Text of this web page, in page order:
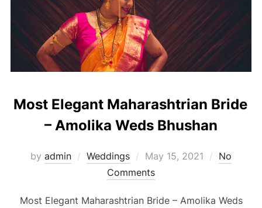
Most Elegant Maharashtrian Bride
– Amolika Weds Bhushan
by admin Weddings
Posted
on
May 15, 2021
No
Comments
Most Elegant Maharashtrian Bride – Amolika Weds